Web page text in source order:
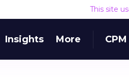
This site
Insights More